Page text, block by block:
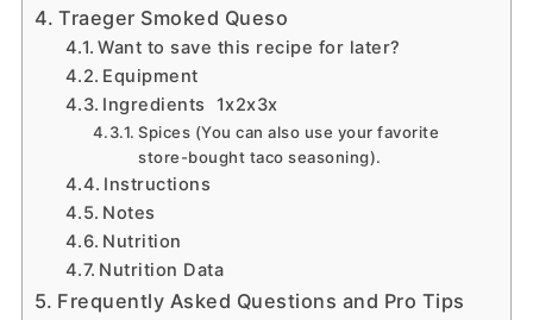
Traeger Smoked Queso
Want to save this recipe for later?
Equipment
Ingredients 1x2x3x
Spices (You can also use your favorite
store-bought taco seasoning).
Instructions
Notes
Nutrition
Nutrition Data
Frequently Asked Questions and Pro Tips